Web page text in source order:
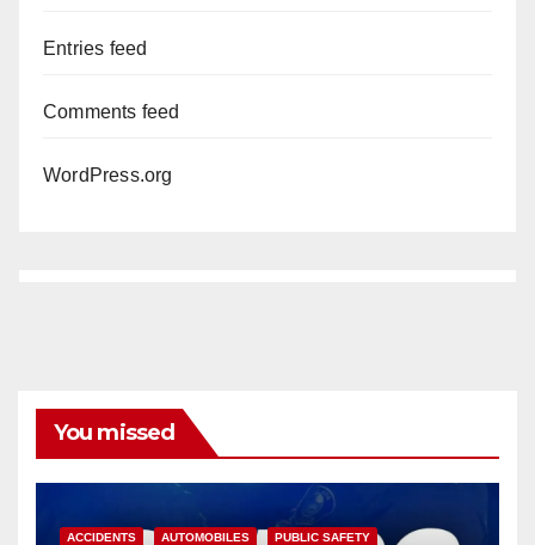
Entries feed
Comments feed
WordPress.org
You missed
ACCIDENTS AUTOMOBILES PUBLIC SAFETY